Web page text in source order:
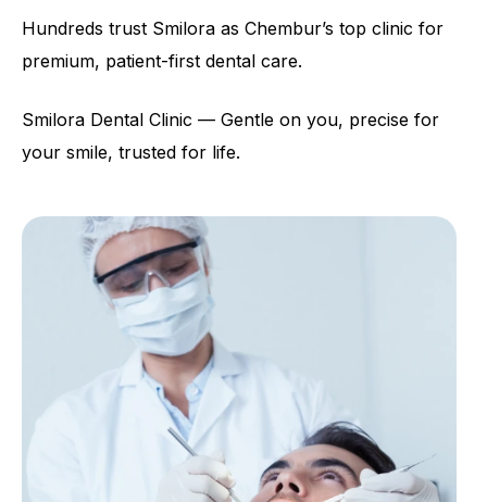
Hundreds trust Smilora as Chembur’s top clinic for
premium, patient-first dental care.
Smilora Dental Clinic — Gentle on you, precise for
your smile, trusted for life.